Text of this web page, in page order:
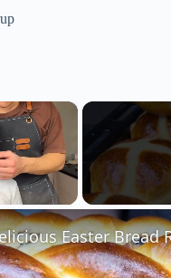
×
Easter Bread